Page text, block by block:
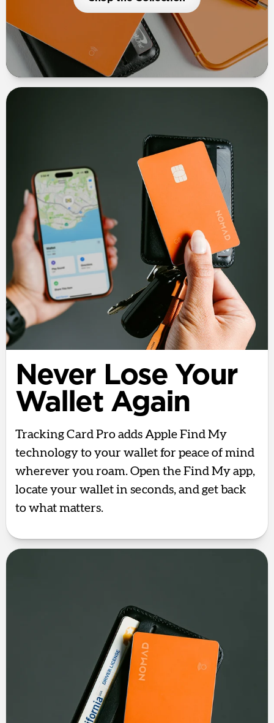
Never Lose Your
Wallet Again
Tracking Card Pro adds Apple Find My
technology to your wallet for peace of mind
wherever you roam. Open the Find My app,
locate your wallet in seconds, and get back
to what matters.